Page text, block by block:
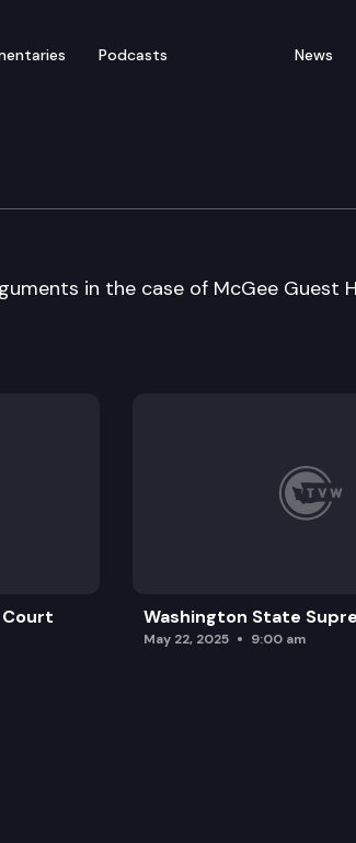
Podcasts News
Oral
in the case of McGee Guest
Washington State
May 22, 2025 9:00 am